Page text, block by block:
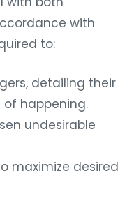
with
to:
detailing their
happening.
undesirable
maximize desired